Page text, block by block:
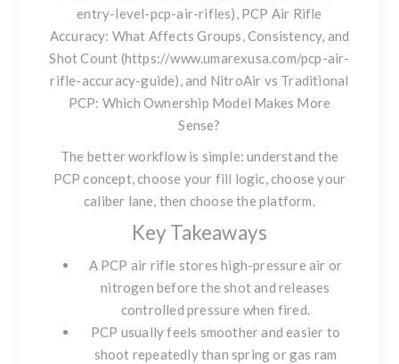
entry-level-pcp-air-rifles), PCP Air Rifle
Accuracy: What Affects Groups, Consistency, and
Shot Count (https://www.umarexusa.com/pcp-air-
rifle-accuracy-guide), and NitroAir vs Traditional
PCP: Which Ownership Model Makes More
Sense?
The better workflow is simple: understand the
PCP concept, choose your fill logic, choose your
caliber lane, then choose the platform.
Key Takeaways
A PCP air rifle stores high-pressure air or
nitrogen before the shot and releases
controlled pressure when fired.
PCP usually feels smoother and easier to
shoot repeatedly than spring or gas ram